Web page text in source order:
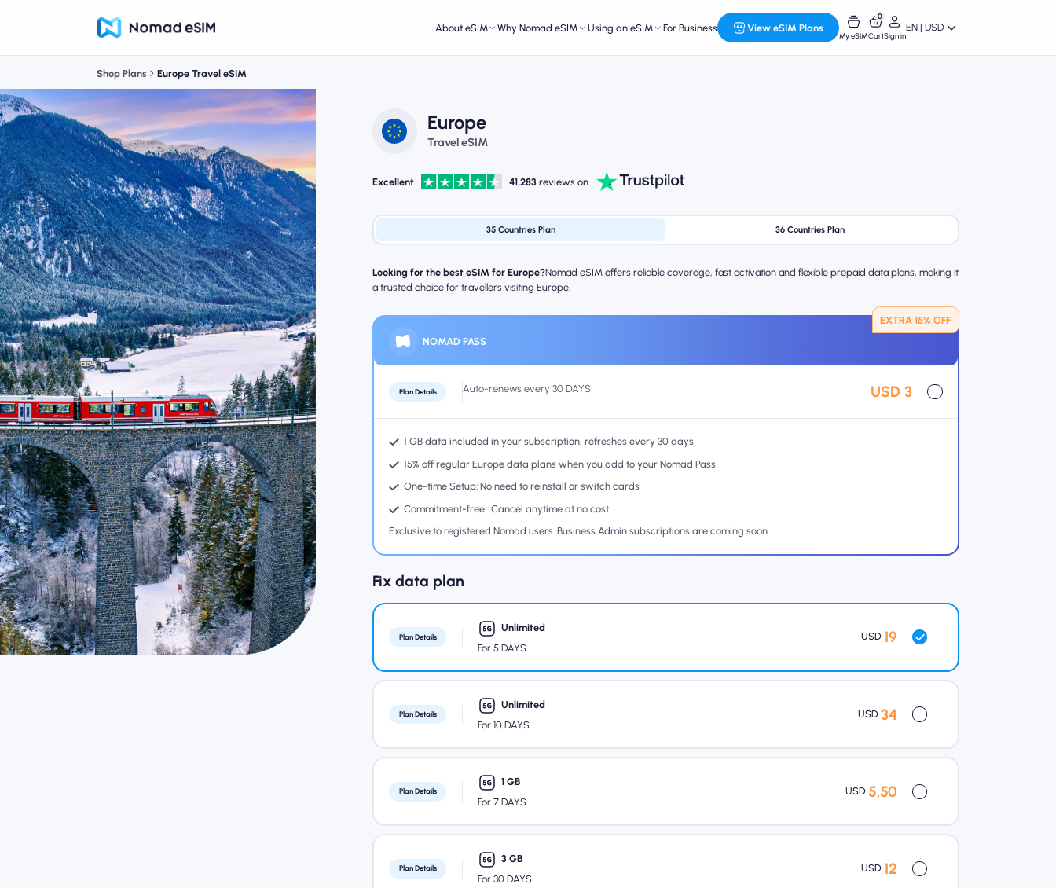
About eSIM Why Nomad eSIM Using an eSIM For Business View eSIM Plans
My eSIM
0
CartSign in
EN | USD
Shop Plans Europe Travel eSIM
Europe
Travel eSIM
Excellent 41,283 reviews on
35 Countries Plan 36 Countries Plan
Looking for the best eSIM for Europe?Nomad eSIM offers reliable coverage, fast activation and flexible prepaid data plans, making it
a trusted choice for travellers visiting Europe.
NOMAD PASS
EXTRA 15% OFF
Plan Details Auto-renews every 30 DAYS USD 3
1 GB data included in your subscription, refreshes every 30 days
15% off regular Europe data plans when you add to your Nomad Pass
One-time Setup: No need to reinstall or switch cards
Commitment-free : Cancel anytime at no cost
Exclusive to registered Nomad users. Business Admin subscriptions are coming soon.
Fix data plan
Plan Details
Unlimited
For 5 DAYS
USD 19
Plan Details
Unlimited
For 10 DAYS
USD 34
Plan Details
1 GB
For 7 DAYS
USD 5.50
Plan Details
3 GB
For 30 DAYS
USD 12